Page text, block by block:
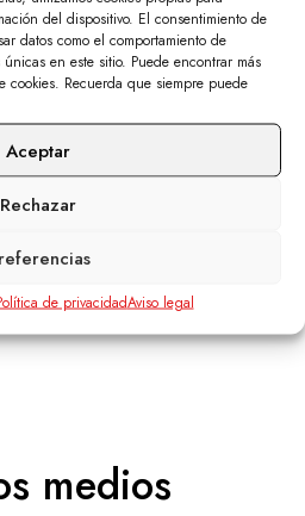
del dispositivo. El consentimiento de
datos como el comportamiento de
en este sitio. Puede encontrar más
cookies. Recuerda que siempre puede
Aceptar
Rechazar
de privacidadAviso legal
medios